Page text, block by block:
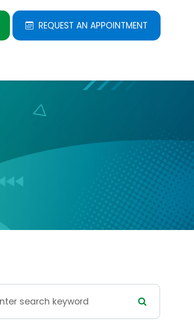
REQUEST AN APPOINTMENT